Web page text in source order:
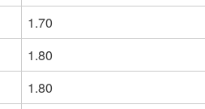
1.70
1.80
1.80